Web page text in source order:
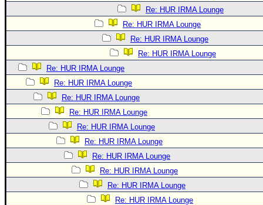
Re: HUR IRMA Lounge
Re: HUR IRMA Lounge
Re: HUR IRMA Lounge
Re: HUR IRMA Lounge
Re: HUR IRMA Lounge
Re: HUR IRMA Lounge
Re: HUR IRMA Lounge
Re: HUR IRMA Lounge
Re: HUR IRMA Lounge
Re: HUR IRMA Lounge
Re: HUR IRMA Lounge
Re: HUR IRMA Lounge
Re: HUR IRMA Lounge
Re: HUR IRMA Lounge